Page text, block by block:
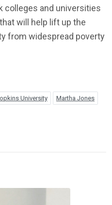
colleges and universities
will help lift up the
from widespread poverty
University Martha Jones